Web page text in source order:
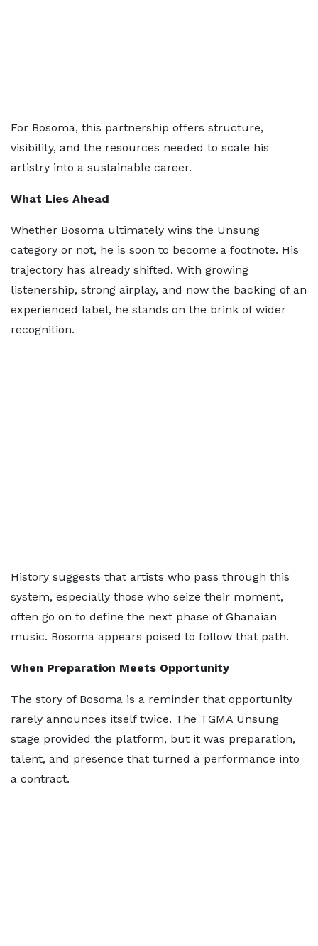
For Bosoma, this partnership offers structure,
visibility, and the resources needed to scale his
artistry into a sustainable career.
What Lies Ahead
Whether Bosoma ultimately wins the Unsung
category or not, he is soon to become a footnote. His
trajectory has already shifted. With growing
listenership, strong airplay, and now the backing of an
experienced label, he stands on the brink of wider
recognition.
History suggests that artists who pass through this
system, especially those who seize their moment,
often go on to define the next phase of Ghanaian
music. Bosoma appears poised to follow that path.
When Preparation Meets Opportunity
The story of Bosoma is a reminder that opportunity
rarely announces itself twice. The TGMA Unsung
stage provided the platform, but it was preparation,
talent, and presence that turned a performance into
a contract.